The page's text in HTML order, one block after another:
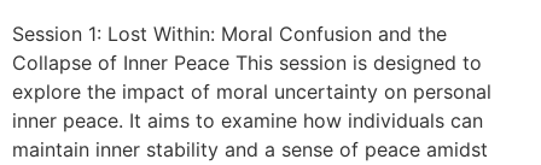
Session 1: Lost Within: Moral Confusion and the
Collapse of Inner Peace This session is designed to
explore the impact of moral uncertainty on personal
inner peace. It aims to examine how individuals can
maintain inner stability and a sense of peace amidst